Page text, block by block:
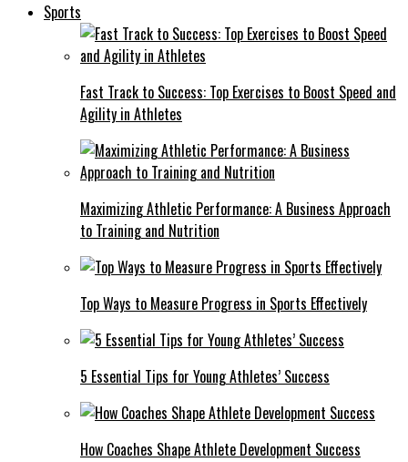
Sports
Fast Track to Success: Top Exercises to Boost Speed and
Agility in Athletes
Maximizing Athletic Performance: A Business Approach
to Training and Nutrition
Top Ways to Measure Progress in Sports Effectively
5 Essential Tips for Young Athletes’ Success
How Coaches Shape Athlete Development Success